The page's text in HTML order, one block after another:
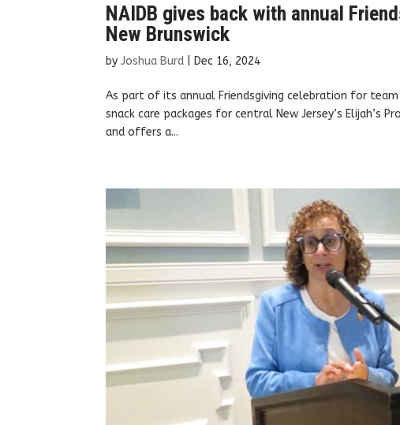
NAIDB gives back with annual
New Brunswick
byJoshua Burd Dec 16, 2024
As part of its annual Friendsgiving celebration for
snack care packages for central New Jersey’s Elijah’s
and offers a...